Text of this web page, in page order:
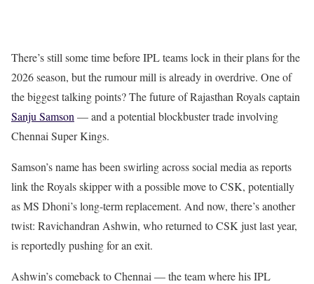
There’s still some time before IPL teams lock in their plans for the
2026 season, but the rumour mill is already in overdrive. One of
the biggest talking points? The future of Rajasthan Royals captain
Sanju Samson — and a potential blockbuster trade involving
Chennai Super Kings.
Samson’s name has been swirling across social media as reports
link the Royals skipper with a possible move to CSK, potentially
as MS Dhoni’s long-term replacement. And now, there’s another
twist: Ravichandran Ashwin, who returned to CSK just last year,
is reportedly pushing for an exit.
Ashwin’s comeback to Chennai — the team where his IPL